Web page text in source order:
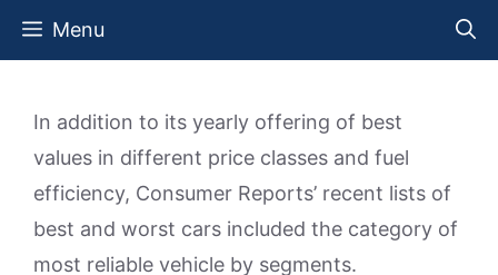
Skip
Menu
In addition to its yearly offering of best
values in different price classes and fuel
efficiency, Consumer Reports’ recent lists of
best and worst cars included the category of
most reliable vehicle by segments.